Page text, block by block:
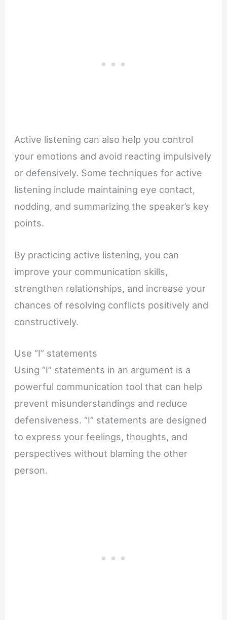
Active listening can also help you control
your emotions and avoid reacting impulsively
or defensively. Some techniques for active
listening include maintaining eye contact,
nodding, and summarizing the speaker’s key
points.
By practicing active listening, you can
improve your communication skills,
strengthen relationships, and increase your
chances of resolving conflicts positively and
constructively.
Use “I” statements
Using “I” statements in an argument is a
powerful communication tool that can help
prevent misunderstandings and reduce
defensiveness. “I” statements are designed
to express your feelings, thoughts, and
perspectives without blaming the other
person.